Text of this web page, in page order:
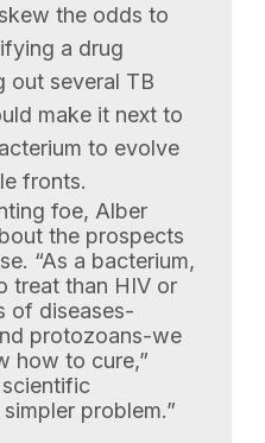
the odds to
a drug
out several TB
make it next to
to evolve
fronts.
foe, Alber
the prospects
“As a bacterium,
treat than HIV or
of diseases-
protozoans-we
how to cure,”
scientific
problem.”